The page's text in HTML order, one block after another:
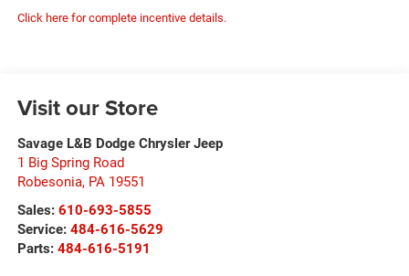
Click here for complete incentive details.
Visit our Store
Savage L&B Dodge Chrysler Jeep
1 Big Spring Road
Robesonia, PA 19551
Sales: 610-693-5855
Service: 484-616-5629
Parts: 484-616-5191